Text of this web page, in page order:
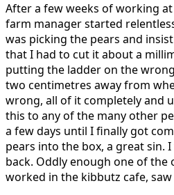
After a few weeks of working
farm manager started
was picking the pears and
that I had to cut it about a
putting the ladder on the
two centimetres away from
wrong, all of it completely and
this to any of the many other
a few days until I finally got
pears into the box, a great sin.
back. Oddly enough one of
worked in the kibbutz cafe,